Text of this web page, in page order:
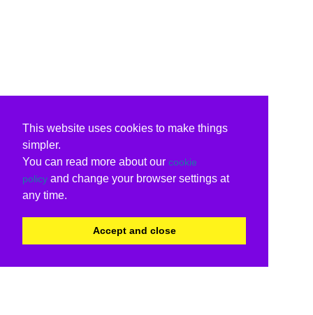
This website uses cookies to make things
simpler.
You can read more about our cookie
policy and change your browser settings at
any time.
Accept and close